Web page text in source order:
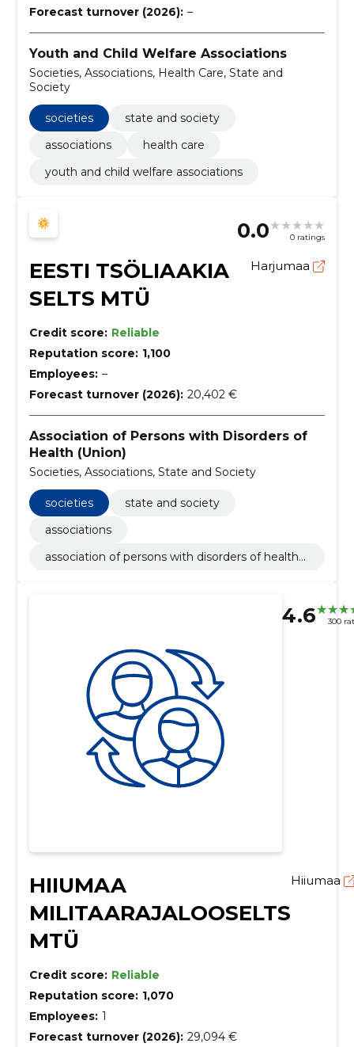
Forecast turnover (2026): –
Youth and Child Welfare Associations
Societies, Associations, Health Care, State and
Society
societies
state and society
associations
health care
youth and child welfare associations
0.0 0 ratings
EESTI TSÖLIAAKIA
SELTS MTÜ
Harjumaa
Credit score: Reliable
Reputation score: 1,100
Employees: –
Forecast turnover (2026): 20,402 €
Association of Persons with Disorders of
Health (Union)
Societies, Associations, State and Society
societies
state and society
associations
association of persons with disorders of health
4.6 300
HIIUMAA
MILITAARAJALOOSELTS
MTÜ
Hiiumaa
Credit score: Reliable
Reputation score: 1,070
Employees: 1
Forecast turnover (2026): 29,094 €